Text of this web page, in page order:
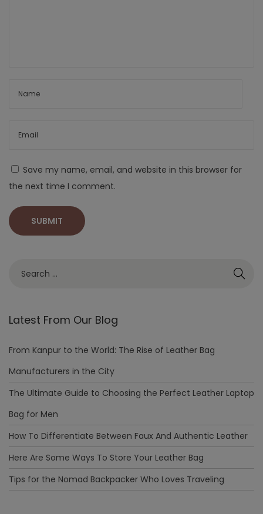
Save my name, email, and website in this browser for
the next time I comment.
Latest From Our Blog
From Kanpur to the World: The Rise of Leather Bag
Manufacturers in the City
The Ultimate Guide to Choosing the Perfect Leather Laptop
Bag for Men
How To Differentiate Between Faux And Authentic Leather
Here Are Some Ways To Store Your Leather Bag
Tips for the Nomad Backpacker Who Loves Traveling